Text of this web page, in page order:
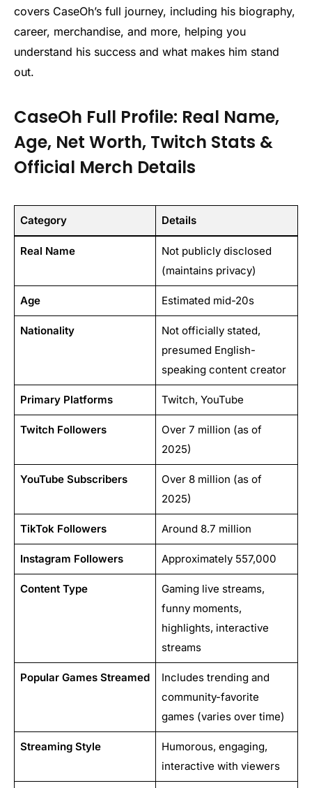
covers CaseOh’s full journey, including his biography,
career, merchandise, and more, helping you
understand his success and what makes him stand
out.
CaseOh Full Profile: Real Name,
Age, Net Worth, Twitch Stats &
Official Merch Details
Category Details
Real Name
Not publicly disclosed
(maintains privacy)
Age Estimated mid-20s
Nationality
Not officially stated,
presumed English-
speaking content creator
Primary Platforms Twitch, YouTube
Twitch Followers
Over 7 million (as of
2025)
YouTube Subscribers
Over 8 million (as of
2025)
TikTok Followers Around 8.7 million
Instagram Followers Approximately 557,000
Content Type
Gaming live streams,
funny moments,
highlights, interactive
streams
Popular Games Streamed
Includes trending and
community-favorite
games (varies over time)
Streaming Style
Humorous, engaging,
interactive with viewers